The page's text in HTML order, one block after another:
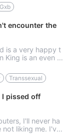
Gxb
encounter the
is a very happy t
King is an even h
is no longer un
Transsexual
I pissed off
I'll never ha
liking me. I've